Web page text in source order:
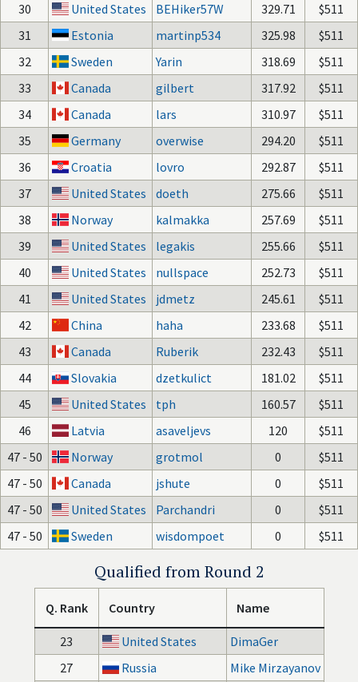
30
United States BEHiker57W 329.71
$511
31
Estonia martinp534 325.98
$511
32
Sweden Yarin 318.69
$511
33
Canada gilbert 317.92
$511
34
Canada lars 310.97
$511
35
Germany overwise 294.20
$511
36
Croatia lovro 292.87
$511
37
United States doeth 275.66
$511
38
Norway kalmakka 257.69
$511
39
United States legakis 255.66
$511
40
United States nullspace 252.73
$511
41
United States jdmetz 245.61
$511
42
China haha 233.68
$511
43
Canada Ruberik 232.43
$511
44
Slovakia dzetkulict 181.02
$511
45
United States tph 160.57
$511
46
Latvia asaveljevs 120
$511
47 - 50
Norway grotmol 0
$511
47 - 50
Canada jshute 0
$511
47 - 50
United States Parchandri 0
$511
47 - 50
Sweden wisdompoet 0 $511
Qualified from Round 2
Q. Rank Country Name
23 United States
DimaGer
27
Russia Mike Mirzayanov